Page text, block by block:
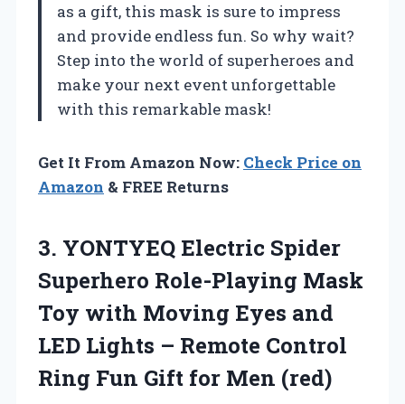
as a gift, this mask is sure to impress
and provide endless fun. So why wait?
Step into the world of superheroes and
make your next event unforgettable
with this remarkable mask!
Get It From Amazon Now: Check Price on
Amazon & FREE Returns
3. YONTYEQ Electric Spider
Superhero Role-Playing Mask
Toy with Moving Eyes and
LED Lights – Remote Control
Ring Fun Gift for Men (red)